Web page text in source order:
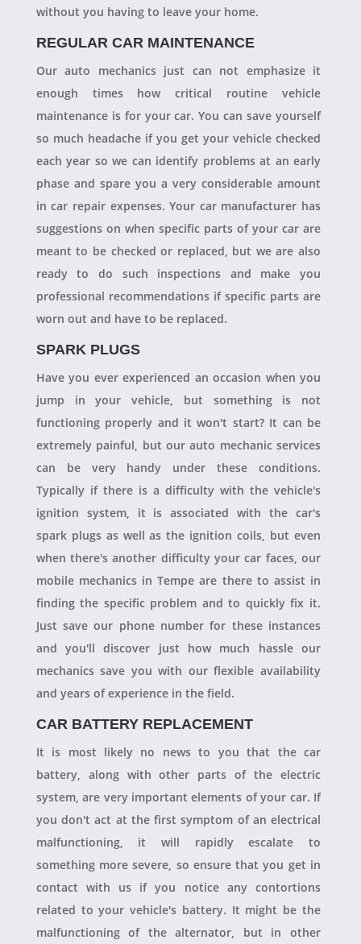
without you having to leave your home.
REGULAR CAR MAINTENANCE
Our auto mechanics just can not emphasize it
enough times how critical routine vehicle
maintenance is for your car. You can save yourself
so much headache if you get your vehicle checked
each year so we can identify problems at an early
phase and spare you a very considerable amount
in car repair expenses. Your car manufacturer has
suggestions on when specific parts of your car are
meant to be checked or replaced, but we are also
ready to do such inspections and make you
professional recommendations if specific parts are
worn out and have to be replaced.
SPARK PLUGS
Have you ever experienced an occasion when you
jump in your vehicle, but something is not
functioning properly and it won't start? It can be
extremely painful, but our auto mechanic services
can be very handy under these conditions.
Typically if there is a difficulty with the vehicle's
ignition system, it is associated with the car's
spark plugs as well as the ignition coils, but even
when there's another difficulty your car faces, our
mobile mechanics in Tempe are there to assist in
finding the specific problem and to quickly fix it.
Just save our phone number for these instances
and you'll discover just how much hassle our
mechanics save you with our flexible availability
and years of experience in the field.
CAR BATTERY REPLACEMENT
It is most likely no news to you that the car
battery, along with other parts of the electric
system, are very important elements of your car. If
you don't act at the first symptom of an electrical
malfunctioning, it will rapidly escalate to
something more severe, so ensure that you get in
contact with us if you notice any contortions
related to your vehicle's battery. It might be the
malfunctioning of the alternator, but in other